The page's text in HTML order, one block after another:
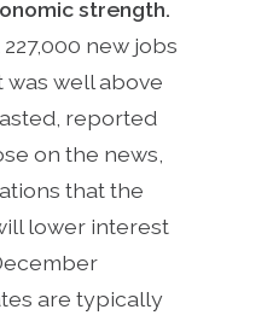
strength.
new jobs
was well above
reported
on the news,
that the
lower interest
are typically